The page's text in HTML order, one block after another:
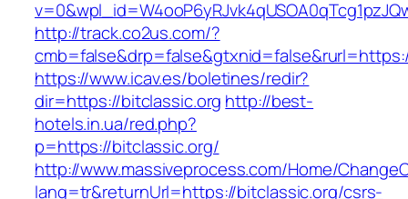
http://track.co2us.com/?
https://www.icav.es/boletines/redir?
dir=https://bitclassic.org http://best-
hotels.in.ua/red.php?
p=https://bitclassic.org/
http://www.massiveprocess.com/Home/
lang=tr&returnUrl=https://bitclassic.org/csrs-